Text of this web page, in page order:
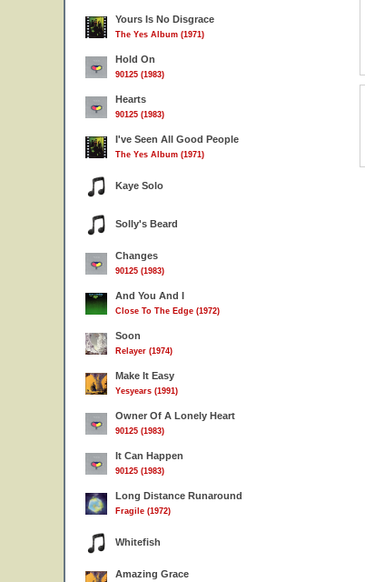
Yours Is No Disgrace
The Yes Album (1971)
Hold On
90125 (1983)
Hearts
90125 (1983)
I've Seen All Good People
The Yes Album (1971)
Kaye Solo
Solly's Beard
Changes
90125 (1983)
And You And I
Close To The Edge (1972)
Soon
Relayer (1974)
Make It Easy
Yesyears (1991)
Owner Of A Lonely Heart
90125 (1983)
It Can Happen
90125 (1983)
Long Distance Runaround
Fragile (1972)
Whitefish
Amazing Grace